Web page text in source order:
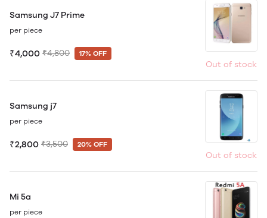
Samsung J7 Prime
per piece
₹4,000 ₹4,800 17% OFF
Out of stock
Samsung j7
per piece
₹2,800 ₹3,500 20% OFF
Out of stock
Mi 5a
per piece